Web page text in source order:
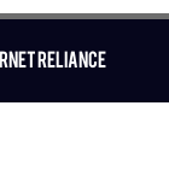
Reliance